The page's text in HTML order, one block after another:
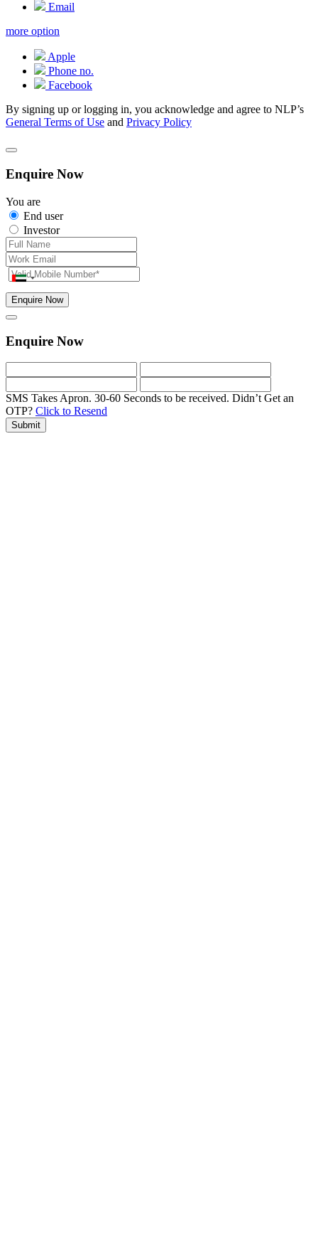
Email
more option
Apple
Phone no.
Facebook
By signing up or logging in, you acknowledge and agree to NLP’s
General Terms of Use and Privacy Policy
Enquire Now
You are
End user
Investor
Enquire Now
Enquire Now
SMS Takes Apron. 30-60 Seconds to be received. Didn’t Get an
OTP? Click to Resend
Submit